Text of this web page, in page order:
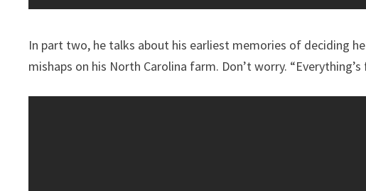
In part two, he talks about his earliest memories of deciding
mishaps on his North Carolina farm. Don’t worry. “Everything’s